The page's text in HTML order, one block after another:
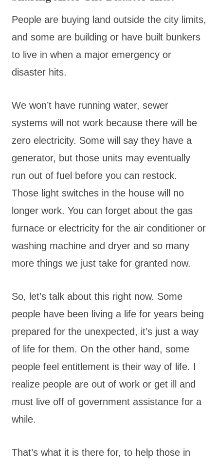
People are buying land outside the city limits,
and some are building or have built bunkers
to live in when a major emergency or
disaster hits.
We won’t have running water, sewer
systems will not work because there will be
zero electricity. Some will say they have a
generator, but those units may eventually
run out of fuel before you can restock.
Those light switches in the house will no
longer work. You can forget about the gas
furnace or electricity for the air conditioner or
washing machine and dryer and so many
more things we just take for granted now.
So, let’s talk about this right now. Some
people have been living a life for years being
prepared for the unexpected, it’s just a way
of life for them. On the other hand, some
people feel entitlement is their way of life. I
realize people are out of work or get ill and
must live off of government assistance for a
while.
That’s what it is there for, to help those in